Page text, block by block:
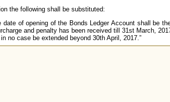
the following shall be substituted:
date of opening of the Bonds Ledger Account shall be
and penalty has been received till 31st March,
no case be extended beyond 30th April, 2017.”